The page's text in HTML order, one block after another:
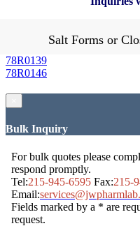
Salt Forms or
78R0139
78R0146
Bulk Inquiry
For bulk quotes please
respond promptly.
Tel:215-945-6595 Fax:215-
Email:
Fields marked by a * are
request.